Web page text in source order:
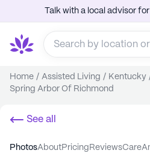
Talk with a local advisor
Home / Assisted Living / Kentucky
Spring Arbor Of Richmond
See all
photos about pricing reviews care